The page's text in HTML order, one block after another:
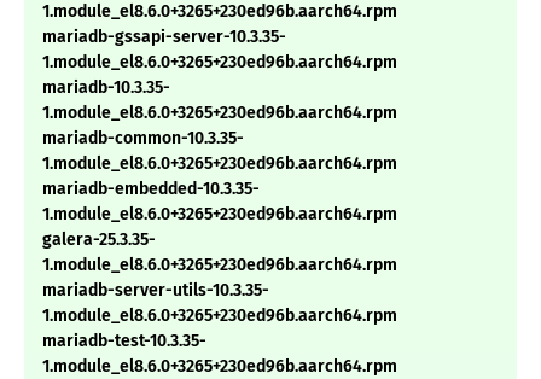
1.module_el8.6.0+3265+230ed96b.aarch64.rpm
mariadb-gssapi-server-10.3.35-
1.module_el8.6.0+3265+230ed96b.aarch64.rpm
mariadb-10.3.35-
1.module_el8.6.0+3265+230ed96b.aarch64.rpm
mariadb-common-10.3.35-
1.module_el8.6.0+3265+230ed96b.aarch64.rpm
mariadb-embedded-10.3.35-
1.module_el8.6.0+3265+230ed96b.aarch64.rpm
galera-25.3.35-
1.module_el8.6.0+3265+230ed96b.aarch64.rpm
mariadb-server-utils-10.3.35-
1.module_el8.6.0+3265+230ed96b.aarch64.rpm
mariadb-test-10.3.35-
1.module_el8.6.0+3265+230ed96b.aarch64.rpm